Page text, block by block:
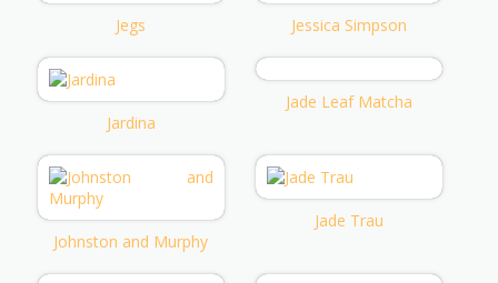
Jegs Jessica Simpson
Jardina
Jade Leaf Matcha
Johnston and Murphy
Jade Trau